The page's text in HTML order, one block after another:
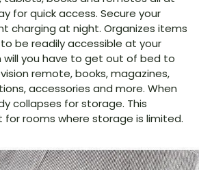
for quick access. Secure your
charging at night. Organizes items
be readily accessible at your
will you have to get out of bed to
remote, books, magazines,
accessories and more. When
collapses for storage. This
for rooms where storage is limited.